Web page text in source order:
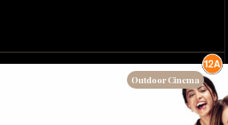
Outdoor Cinema